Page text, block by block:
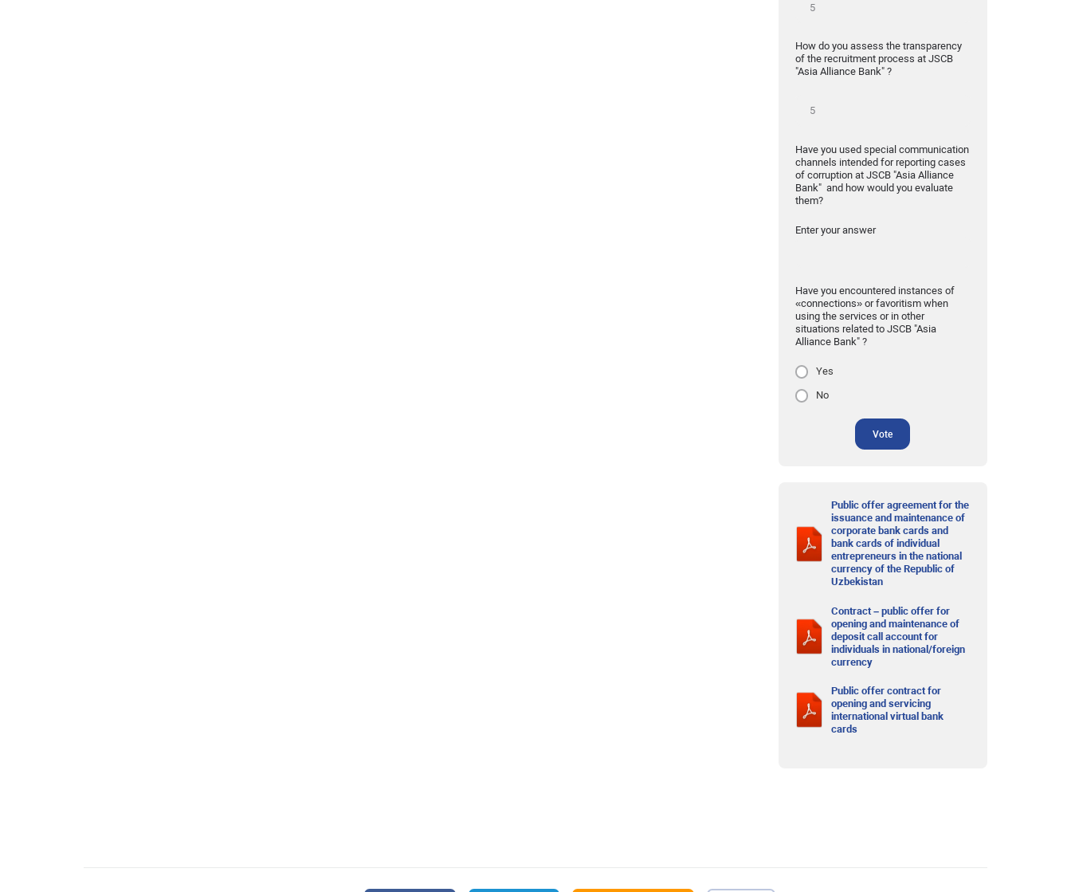
How do you assess the transparency
of the recruitment process at JSCB
"Asia Alliance Bank" ?
Have you used special communication
channels intended for reporting cases
of corruption at JSCB "Asia Alliance
Bank" and how would you evaluate
them?
Enter your answer
Have you encountered instances of
«connections» or favoritism when
using the services or in other
situations related to JSCB "Asia
Alliance Bank" ?
Yes
No
Vote
Public offer agreement for the
issuance and maintenance of
corporate bank cards and
bank cards of individual
entrepreneurs in the national
currency of the Republic of
Uzbekistan
Contract – public offer for
opening and maintenance of
deposit call account for
individuals in national/foreign
currency
Public offer contract for
opening and servicing
international virtual bank
cards